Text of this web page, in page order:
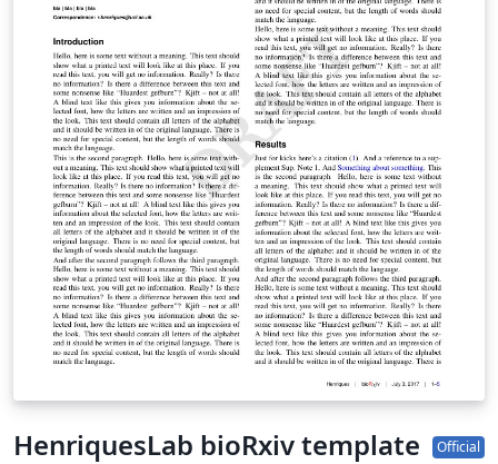
download a zip file containing all the required files for
the submission (e.g. including the .bbl file if you've used
a bibliography file for your references).
HenriquesLab bioRxiv template Official